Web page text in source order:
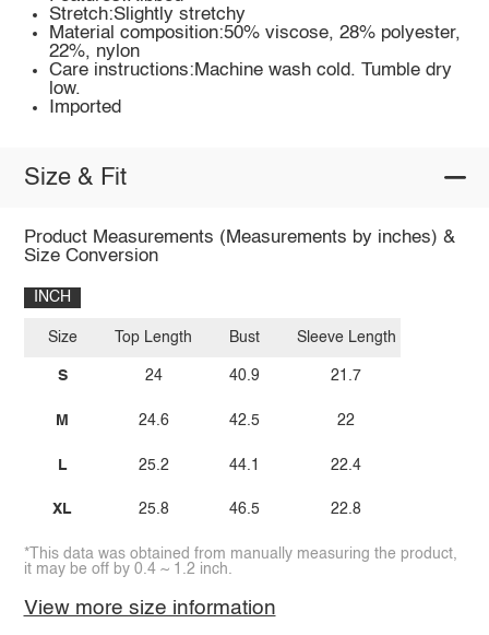
Stretch:Slightly stretchy
Material composition:50% viscose, 28% polyester,
22%, nylon
Care instructions:Machine wash cold. Tumble dry
low.
Imported
Size & Fit
Product Measurements (Measurements by inches) &
Size Conversion
INCH
Size
S
M
L
XL
Top Length
24
24.6
25.2
25.8
Bust
40.9
42.5
44.1
46.5
Sleeve Length
21.7
22
22.4
22.8
*This data was obtained from manually measuring the product,
it may be off by 0.4 ~ 1.2 inch.
View more size information